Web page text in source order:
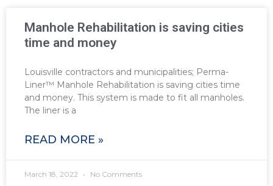
Manhole Rehabilitation is saving cities
time and money
Louisville contractors and municipalities; Perma-
Liner™ Manhole Rehabilitation is saving cities time
and money. This system is made to fit all manholes.
The liner is a
READ MORE »
March 18, 2022 No Comments